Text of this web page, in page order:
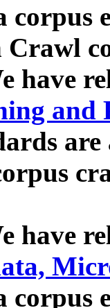
corpus
Crawl
have
and
have
corpus